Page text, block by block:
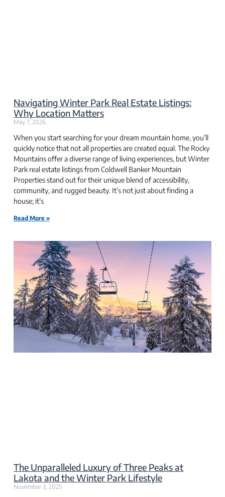
Navigating Winter Park Real Estate Listings:
Why Location Matters
May 7, 2026
When you start searching for your dream mountain home, you’ll
quickly notice that not all properties are created equal. The Rocky
Mountains offer a diverse range of living experiences, but Winter
Park real estate listings from Coldwell Banker Mountain
Properties stand out for their unique blend of accessibility,
community, and rugged beauty. It’s not just about finding a
house; it’s
Read More »
The Unparalleled Luxury of Three Peaks at
Lakota and the Winter Park Lifestyle
November 3, 2025